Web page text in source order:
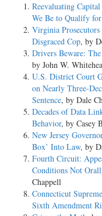
Reevaluating
We Be to Qualify
Virginia
Disgraced Cop, by
Drivers Beware:
by John W.
U.S. District Court
on Nearly Three-
Sentence, by Dale
Decades of Data
Behavior, by Casey
New Jersey
Box’ Into Law, by
Fourth Circuit:
Conditions Not
Chappell
Connecticut
Sixth Amendment